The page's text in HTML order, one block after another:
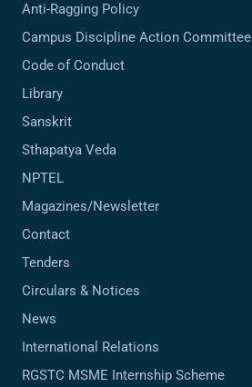
Anti-Ragging Policy
Campus Discipline Action Committee
Code of Conduct
Library
Sanskrit
Sthapatya Veda
NPTEL
Magazines/Newsletter
Contact
Tenders
Circulars & Notices
News
International Relations
RGSTC MSME Internship Scheme